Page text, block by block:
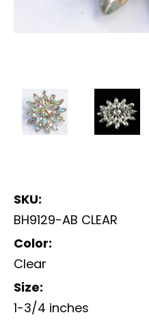
SKU:
BH9129-AB CLEAR
Color:
Clear
Size:
1-3/4 inches